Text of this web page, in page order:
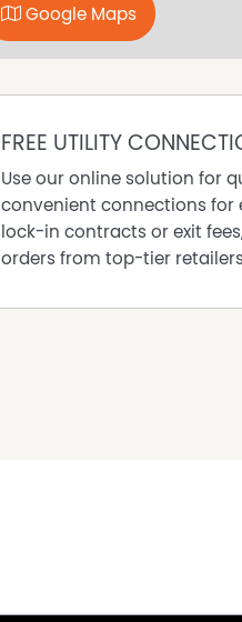
Google Maps
FREE UTILITY
Use our online solution for
convenient connections for
lock-in contracts or exit
orders from top-tier